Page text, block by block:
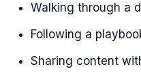
Walking through a
Following a
Sharing content